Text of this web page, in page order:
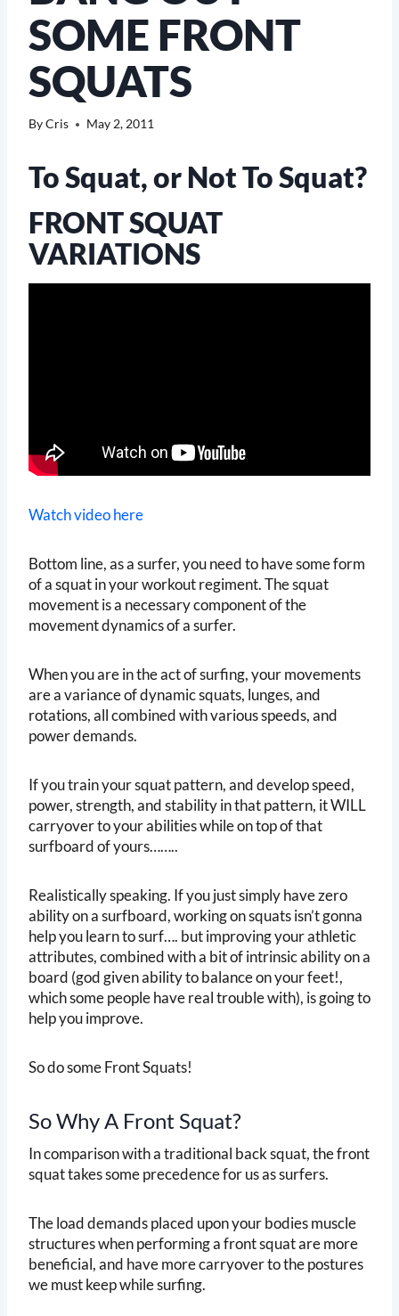
SOME FRONT
SQUATS
ByCris May 2, 2011
To Squat, or Not To Squat?
FRONT SQUAT
VARIATIONS
Watch video here
Bottom line, as a surfer, you need to have some form
of a squat in your workout regiment. The squat
movement is a necessary component of the
movement dynamics of a surfer.
When you are in the act of surfing, your movements
are a variance of dynamic squats, lunges, and
rotations, all combined with various speeds, and
power demands.
If you train your squat pattern, and develop speed,
power, strength, and stability in that pattern, it WILL
carryover to your abilities while on top of that
surfboard of yours……..
Realistically speaking. If you just simply have zero
ability on a surfboard, working on squats isn’t gonna
help you learn to surf…. but improving your athletic
attributes, combined with a bit of intrinsic ability on a
board (god given ability to balance on your feet!,
which some people have real trouble with), is going to
help you improve.
So do some Front Squats!
So Why A Front Squat?
In comparison with a traditional back squat, the front
squat takes some precedence for us as surfers.
The load demands placed upon your bodies muscle
structures when performing a front squat are more
beneficial, and have more carryover to the postures
we must keep while surfing.